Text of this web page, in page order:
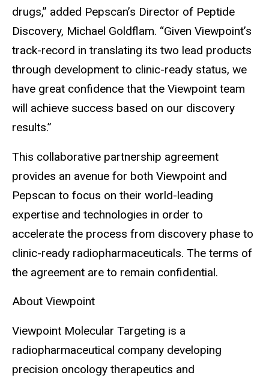
drugs,” added Pepscan’s Director of Peptide
Discovery, Michael Goldflam. “Given Viewpoint’s
track-record in translating its two lead products
through development to clinic-ready status, we
have great confidence that the Viewpoint team
will achieve success based on our discovery
results.”
This collaborative partnership agreement
provides an avenue for both Viewpoint and
Pepscan to focus on their world-leading
expertise and technologies in order to
accelerate the process from discovery phase to
clinic-ready radiopharmaceuticals. The terms of
the agreement are to remain confidential.
About Viewpoint
Viewpoint Molecular Targeting is a
radiopharmaceutical company developing
precision oncology therapeutics and